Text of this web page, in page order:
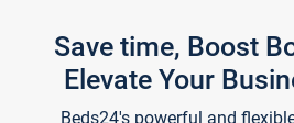
Save time, Boost
Elevate Your
Beds24's powerful and